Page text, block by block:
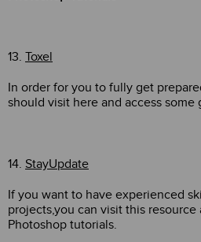
13. Toxel
In order for you to fully get
should visit here and access some
14. StayUpdate
If you want to have experienced
projects,you can visit this
Photoshop tutorials.